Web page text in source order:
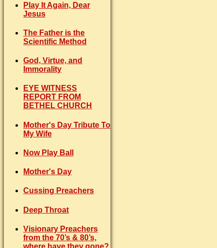
Play It Again, Dear
Jesus
The Father is the
Scientific Method
God, Virtue, and
Immorality
EYE WITNESS
REPORT FROM
BETHEL CHURCH
Mother's Day Tribute To
My Wife
Now Play Ball
Mother's Day
Cussing Preachers
Deep Throat
Visionary Preachers
from the 70’s & 80’s,
where have they gone?